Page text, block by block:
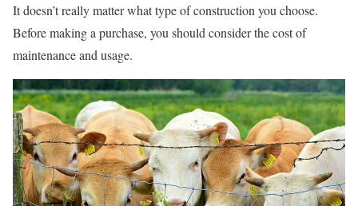
It doesn’t really matter what type of construction you choose.
Before making a purchase, you should consider the cost of
maintenance and usage.